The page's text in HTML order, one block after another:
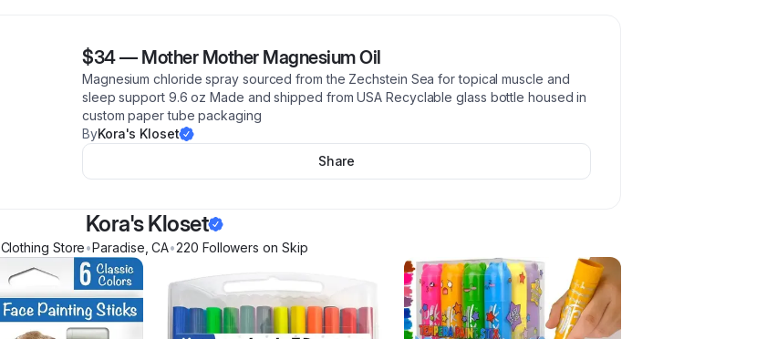
$34— Mother Mother Magnesium Oil
Magnesium chloride spray sourced from the Zechstein Sea for topical muscle and
sleep support 9.6 oz Made and shipped from USA Recyclable glass bottle housed in
custom paper tube packaging
ByKora's Kloset
Share
Kora's Kloset
Clothing Store•Paradise ,CA•220 Followers on Skip